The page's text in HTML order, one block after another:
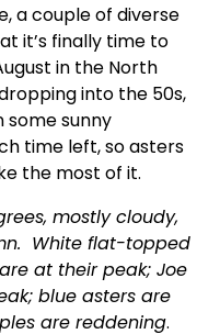
a couple of diverse
it’s finally time to
in the North
into the 50s,
some sunny
time left, so asters
the most of it.
mostly cloudy,
White flat-topped
at their peak; Joe
blue asters are
are reddening.